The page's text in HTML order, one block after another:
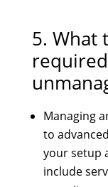
5. What
Managing
to
your setup
include